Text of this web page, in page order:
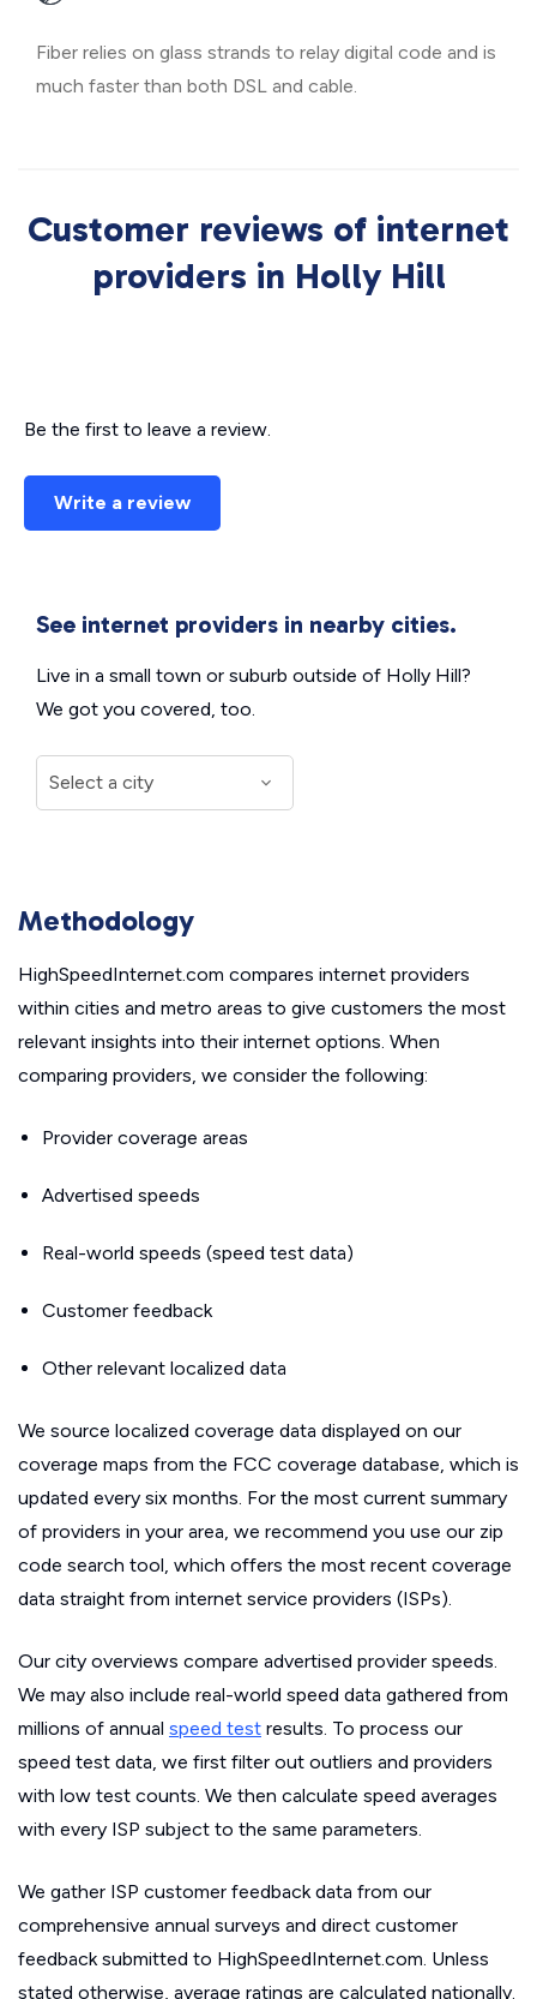
Fiber relies on glass strands to relay digital code and is
much faster than both DSL and cable.
Customer reviews of internet
providers in Holly Hill
Be the first to leave a review.
Write a review
See internet providers in nearby cities.
Live in a small town or suburb outside of Holly Hill?
We got you covered, too.
Methodology
HighSpeedInternet.com compares internet providers
within cities and metro areas to give customers the most
relevant insights into their internet options. When
comparing providers, we consider the following:
Provider coverage areas
Advertised speeds
Real-world speeds (speed test data)
Customer feedback
Other relevant localized data
We source localized coverage data displayed on our
coverage maps from the FCC coverage database, which is
updated every six months. For the most current summary
of providers in your area, we recommend you use our zip
code search tool, which offers the most recent coverage
data straight from internet service providers (ISPs).
Our city overviews compare advertised provider speeds.
We may also include real-world speed data gathered from
millions of annual speed test results. To process our
speed test data, we first filter out outliers and providers
with low test counts. We then calculate speed averages
with every ISP subject to the same parameters.
We gather ISP customer feedback data from our
comprehensive annual surveys and direct customer
feedback submitted to HighSpeedInternet.com. Unless
stated otherwise, average ratings are calculated nationally.